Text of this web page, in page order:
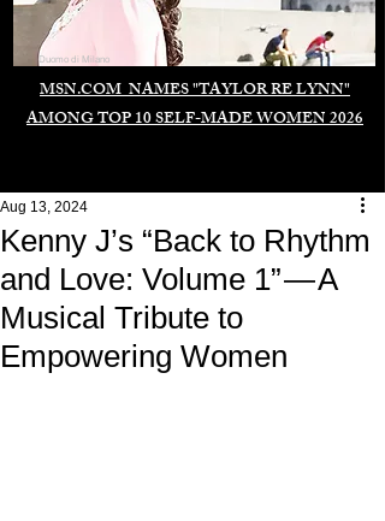
MSN.COM NAMES "TAYLOR RE LYNN"
AMONG TOP 10 SELF-MADE WOMEN 2026
Duomo di Milano
Kenny J’s “Back to Rhythm
and Love: Volume 1” — A
Musical Tribute to
Empowering Women
Aug 13, 2024